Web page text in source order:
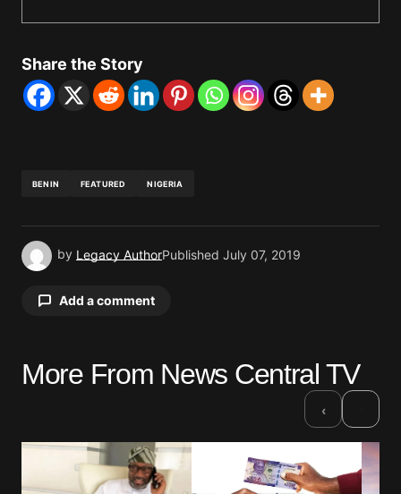
Share the Story
BENIN FEATURED NIGERIA
by Legacy AuthorPublished July 07, 2019
Add a comment
Your email address will not be published.
Comment*
More From News Central TV
‹